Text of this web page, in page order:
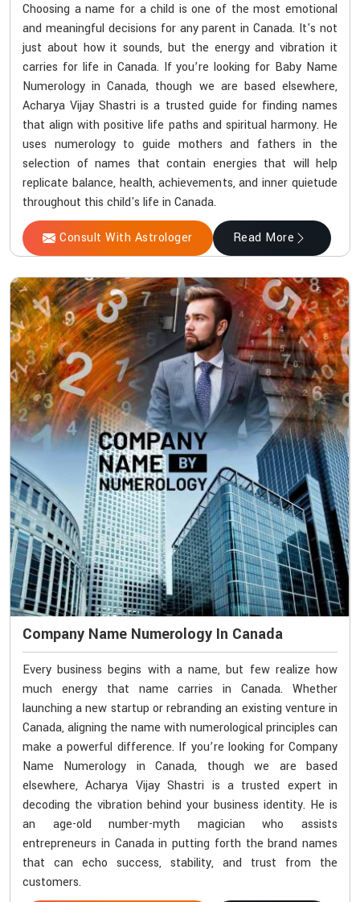
Choosing a name for a child is one of the most emotional
and meaningful decisions for any parent in Canada. It's not
just about how it sounds, but the energy and vibration it
carries for life in Canada. If you’re looking for Baby Name
Numerology in Canada, though we are based elsewhere,
Acharya Vijay Shastri is a trusted guide for finding names
that align with positive life paths and spiritual harmony. He
uses numerology to guide mothers and fathers in the
selection of names that contain energies that will help
replicate balance, health, achievements, and inner quietude
throughout this child's life in Canada.
Consult With Astrologer Read More
Company Name Numerology In Canada
Every business begins with a name, but few realize how
much energy that name carries in Canada. Whether
launching a new startup or rebranding an existing venture in
Canada, aligning the name with numerological principles can
make a powerful difference. If you’re looking for Company
Name Numerology in Canada, though we are based
elsewhere, Acharya Vijay Shastri is a trusted expert in
decoding the vibration behind your business identity. He is
an age-old number-myth magician who assists
entrepreneurs in Canada in putting forth the brand names
that can echo success, stability, and trust from the
customers.